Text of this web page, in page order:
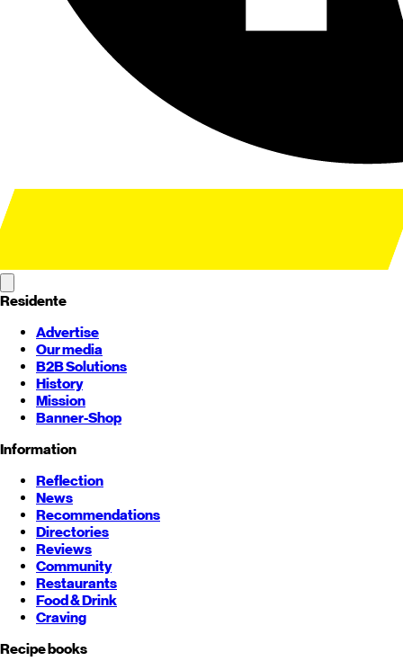
Residente
Advertise
Our media
B2B Solutions
History
Mission
Banner-Shop
Information
Reflection
News
Recommendations
Directories
Reviews
Community
Restaurants
Food & Drink
Craving
Recipe books